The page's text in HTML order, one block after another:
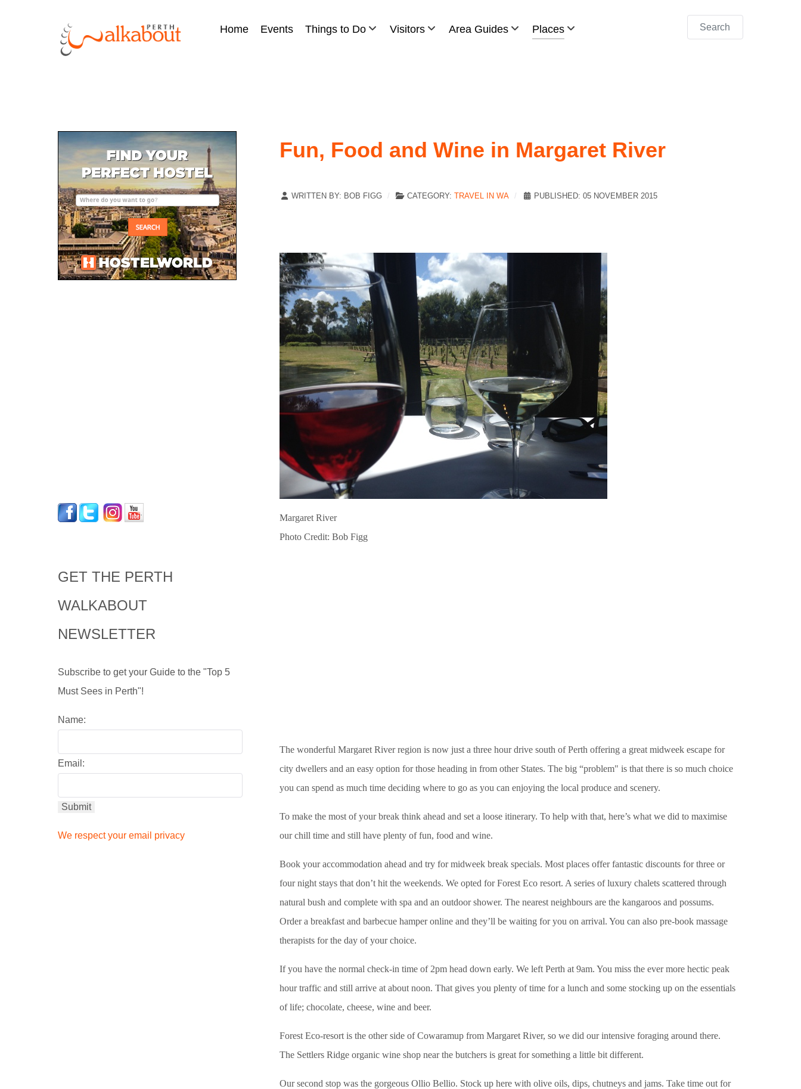
Home Events Things to Do Visitors Area Guides Places Search
GET THE PERTH
WALKABOUT
NEWSLETTER
Subscribe to get your Guide to the "Top 5
Must Sees in Perth"!
Name:
Email:
We respect your email privacy
Fun, Food and Wine in Margaret River
WRITTEN BY: BOB FIGG CATEGORY: TRAVEL IN WA PUBLISHED: 05 NOVEMBER 2015
Margaret River
Photo Credit: Bob Figg
The wonderful Margaret River region is now just a three hour drive south of Perth offering a great midweek escape for
city dwellers and an easy option for those heading in from other States. The big “problem" is that there is so much choice
you can spend as much time deciding where to go as you can enjoying the local produce and scenery.
To make the most of your break think ahead and set a loose itinerary. To help with that, here’s what we did to maximise
our chill time and still have plenty of fun, food and wine.
Book your accommodation ahead and try for midweek break specials. Most places offer fantastic discounts for three or
four night stays that don’t hit the weekends. We opted for Forest Eco resort. A series of luxury chalets scattered through
natural bush and complete with spa and an outdoor shower. The nearest neighbours are the kangaroos and possums.
Order a breakfast and barbecue hamper online and they’ll be waiting for you on arrival. You can also pre-book massage
therapists for the day of your choice.
If you have the normal check-in time of 2pm head down early. We left Perth at 9am. You miss the ever more hectic peak
hour traffic and still arrive at about noon. That gives you plenty of time for a lunch and some stocking up on the essentials
of life; chocolate, cheese, wine and beer.
Forest Eco-resort is the other side of Cowaramup from Margaret River, so we did our intensive foraging around there.
The Settlers Ridge organic wine shop near the butchers is great for something a little bit different.
Our second stop was the gorgeous Ollio Bellio. Stock up here with olive oils, dips, chutneys and jams. Take time out for